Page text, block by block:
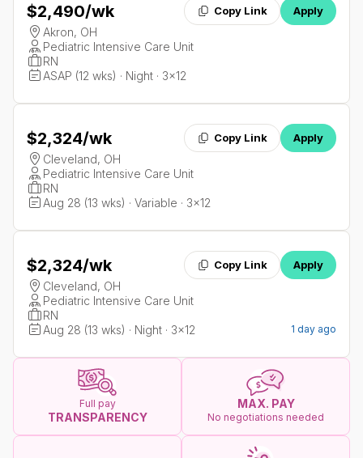
$2,490/wk Copy Link Apply
Akron, OH
Pediatric Intensive Care Unit
RN
ASAP (12 wks) · Night · 3x12
$2,324/wk Copy Link Apply
Cleveland, OH
Pediatric Intensive Care Unit
RN
Aug 28 (13 wks) · Variable · 3x12
$2,324/wk Copy Link Apply
Cleveland, OH
Pediatric Intensive Care Unit
RN
Aug 28 (13 wks) · Night · 3x12
1 day ago
Full pay
TRANSPARENCY
MAX. PAY
No negotiations needed